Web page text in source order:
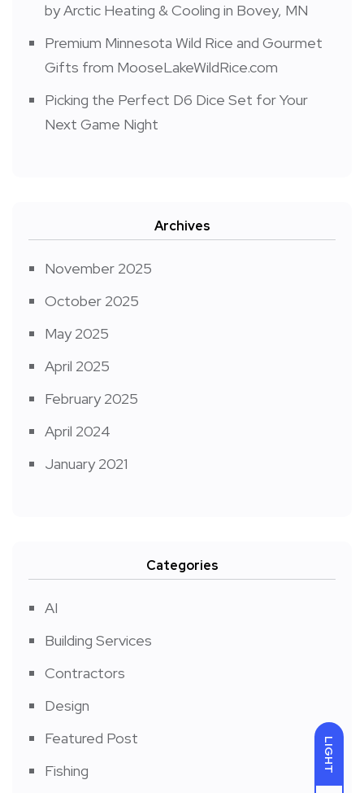
LIGHT
by Arctic Heating & Cooling in Bovey, MN
Premium Minnesota Wild Rice and Gourmet
Gifts from MooseLakeWildRice.com
Picking the Perfect D6 Dice Set for Your
Next Game Night
Archives
November 2025
October 2025
May 2025
April 2025
February 2025
April 2024
January 2021
Categories
AI
Building Services
Contractors
Design
Featured Post
Fishing